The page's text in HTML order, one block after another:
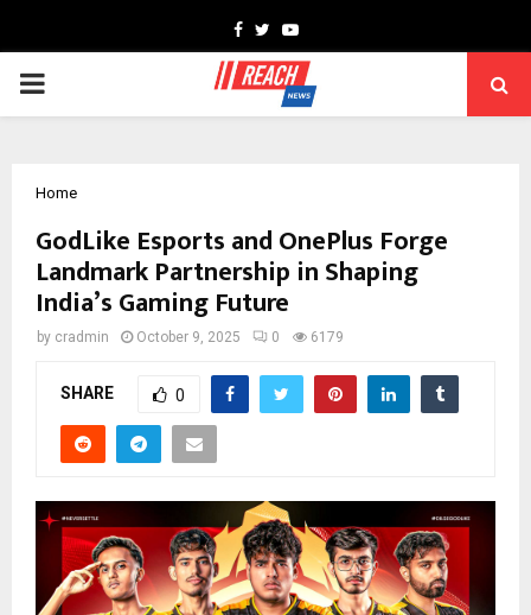
Facebook
TwitterYoutube
PRIMARY
Home
GodLike Esports and OnePlus Forge
Landmark Partnership in Shaping
India’s Gaming Future
by cradmin October 9, 2025 0 6179
SHARE 0